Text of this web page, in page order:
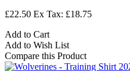
£22.50 Ex Tax: £18.75
Add to Cart
Add to Wish List
Compare this Product